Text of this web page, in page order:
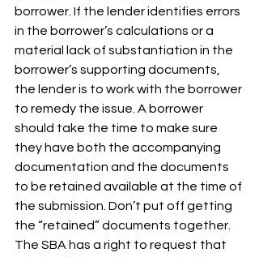
borrower. If the lender identifies errors
in the borrower’s calculations or a
material lack of substantiation in the
borrower’s supporting documents,
the lender is to work with the borrower
to remedy the issue. A borrower
should take the time to make sure
they have both the accompanying
documentation and the documents
to be retained available at the time of
the submission. Don’t put off getting
the “retained” documents together.
The SBA has a right to request that